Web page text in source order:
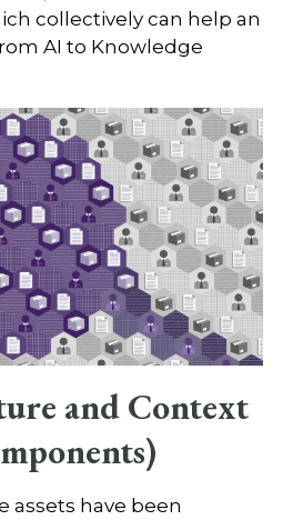
collectively can help an
AI to Knowledge
and Context
assets have been